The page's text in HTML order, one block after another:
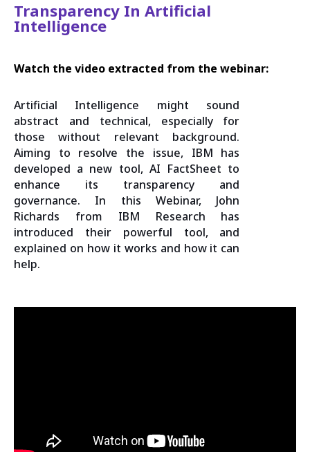
Transparency In Artificial
Intelligence
Watch the video extracted from the webinar:
Artificial Intelligence might sound
abstract and technical, especially for
those without relevant background.
Aiming to resolve the issue, IBM has
developed a new tool, AI FactSheet to
enhance its transparency and
governance. In this Webinar, John
Richards from IBM Research has
introduced their powerful tool, and
explained on how it works and how it can
help.